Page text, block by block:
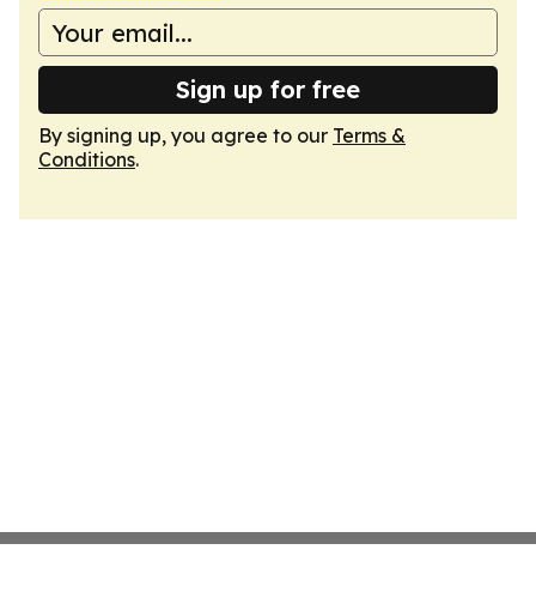
Sign up for free
By signing up, you agree to our Terms &
Conditions.